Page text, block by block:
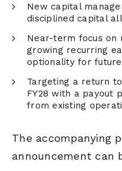
New capital
disciplined capital
Near-term focus on
growing recurring
optionality for
Targeting a return
FY28 with a payout
from existing
The accompanying
announcement can